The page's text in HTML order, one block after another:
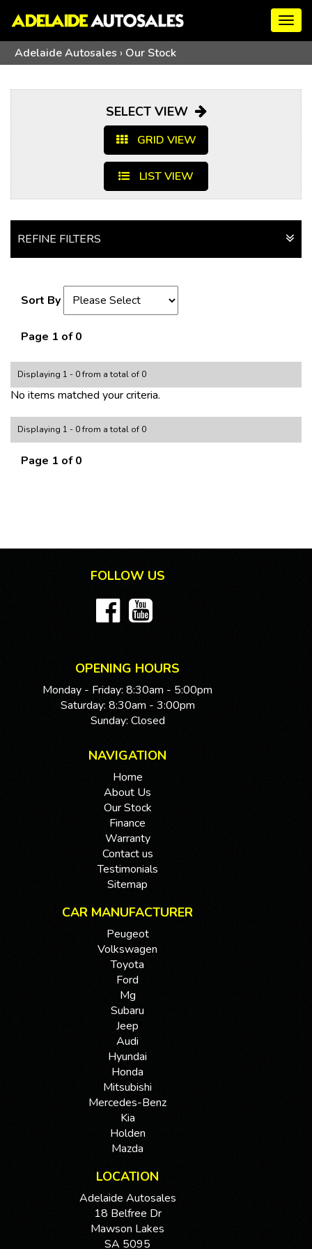
Adelaide Autosales › Our Stock
SELECT VIEW
GRID VIEW
LIST VIEW
REFINE FILTERS
Sort By
Page 1 of 0
Displaying 1 - 0 from a total of 0
No items matched your criteria.
Displaying 1 - 0 from a total of 0
Page 1 of 0
FOLLOW US
OPENING HOURS
Monday - Friday: 8:30am - 5:00pm
Saturday: 8:30am - 3:00pm
Sunday: Closed
NAVIGATION
Home
About Us
Our Stock
Finance
Warranty
Contact us
Testimonials
Sitemap
CAR MANUFACTURER
Peugeot
Volkswagen
Toyota
Ford
Mg
Subaru
Jeep
Audi
Hyundai
Honda
Mitsubishi
Mercedes-Benz
Kia
Holden
Mazda
LOCATION
Adelaide Autosales
18 Belfree Dr
Mawson Lakes
SA 5095